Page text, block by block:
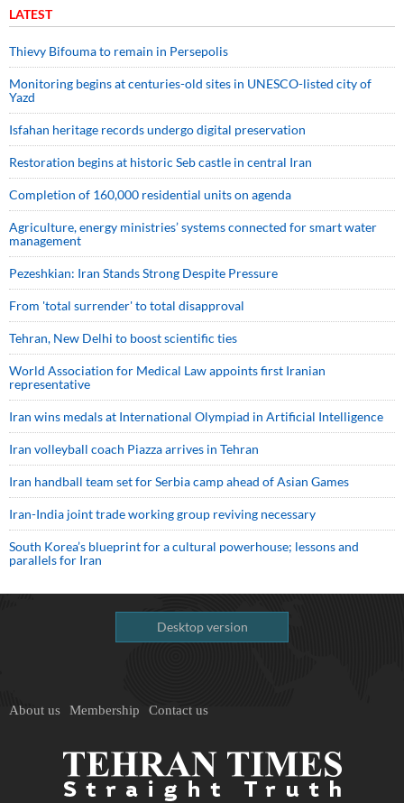
LATEST
Thievy Bifouma to remain in Persepolis
Monitoring begins at centuries-old sites in UNESCO-listed city of
Yazd
Isfahan heritage records undergo digital preservation
Restoration begins at historic Seb castle in central Iran
Completion of 160,000 residential units on agenda
Agriculture, energy ministries’ systems connected for smart water
management
Pezeshkian: Iran Stands Strong Despite Pressure
From 'total surrender' to total disapproval
Tehran, New Delhi to boost scientific ties
World Association for Medical Law appoints first Iranian
representative
Iran wins medals at International Olympiad in Artificial Intelligence
Iran volleyball coach Piazza arrives in Tehran
Iran handball team set for Serbia camp ahead of Asian Games
Iran-India joint trade working group reviving necessary
South Korea’s blueprint for a cultural powerhouse; lessons and
parallels for Iran
Desktop version
About us Membership Contact us